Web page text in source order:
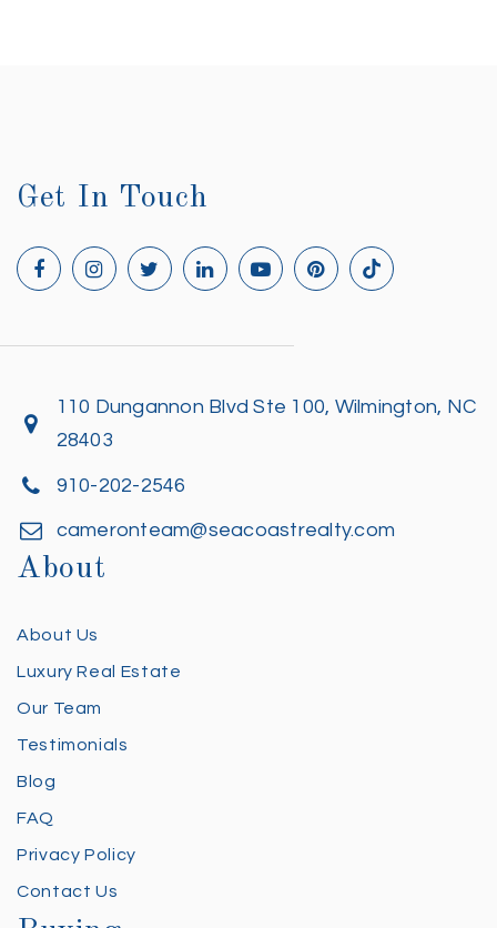
Get In Touch
110 Dungannon Blvd Ste 100, Wilmington, NC
28403
910-202-2546
cameronteam@seacoastrealty.com
About
About Us
Luxury Real Estate
Our Team
Testimonials
Blog
FAQ
Privacy Policy
Contact Us